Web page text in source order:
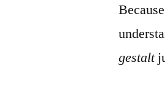
gestalt